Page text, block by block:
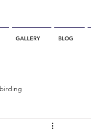
GALLERY BLOG
birding
California Whale Watching